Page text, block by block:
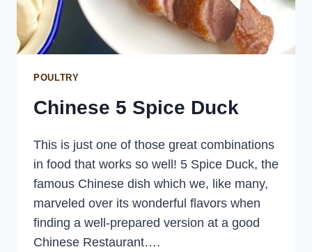
POULTRY
Chinese 5 Spice Duck
This is just one of those great combinations
in food that works so well! 5 Spice Duck, the
famous Chinese dish which we, like many,
marveled over its wonderful flavors when
finding a well-prepared version at a good
Chinese Restaurant….